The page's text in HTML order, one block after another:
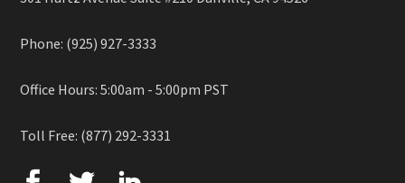
Phone: (925) 927-3333
Office Hours: 5:00am - 5:00pm PST
Toll Free: (877) 292-3331